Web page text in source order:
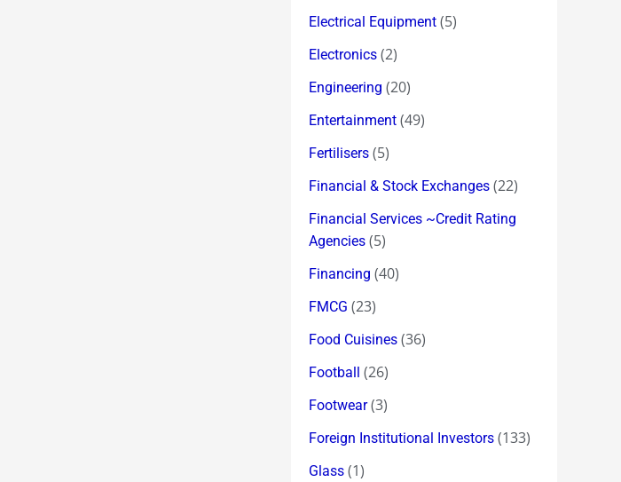
Electrical Equipment (5)
Electronics (2)
Engineering (20)
Entertainment (49)
Fertilisers (5)
Financial & Stock Exchanges (22)
Financial Services ~Credit Rating
Agencies (5)
Financing (40)
FMCG (23)
Food Cuisines (36)
Football (26)
Footwear(3)
Foreign Institutional Investors (133)
Glass (1)